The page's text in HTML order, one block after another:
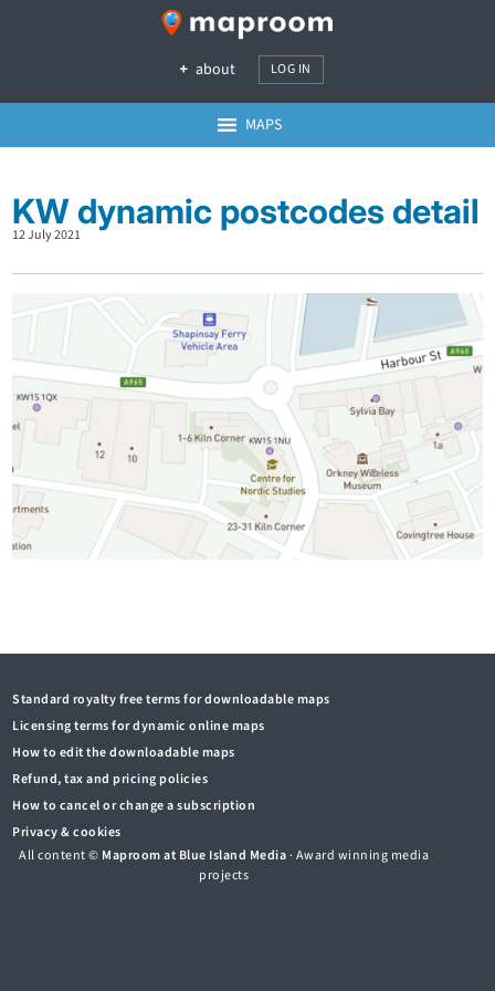
about LOG IN
MAPS
KW dynamic postcodes detail
12 July 2021
Standard royalty free terms for downloadable maps
Licensing terms for dynamic online maps
How to edit the downloadable maps
Refund, tax and pricing policies
How to cancel or change a subscription
Privacy & cookies
All content © Maproom at Blue Island Media· Award winning media
projects